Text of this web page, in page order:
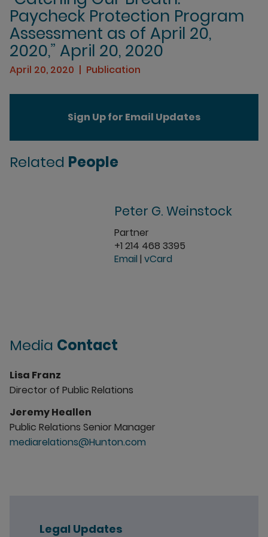
Paycheck Protection Program
Assessment as of April 20,
2020,” April 20, 2020
April 20, 2020 Publication
Legal Updates
Sign Up for Email Updates
Related People
Peter G. Weinstock
Partner
+1 214 468 3395
Email | vCard
Media Contact
Lisa Franz
Director of Public Relations
Jeremy Heallen
Public Relations Senior Manager
mediarelations@Hunton.com